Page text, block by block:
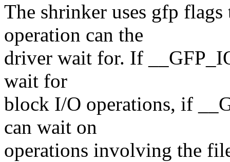
The shrinker uses gfp
operation can the
driver wait for. If
wait for
block I/O operations, if
can wait on
operations involving the